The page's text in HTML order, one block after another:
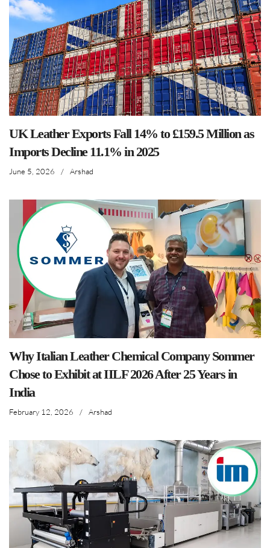
UK Leather Exports Fall 14% to £159.5 Million as
Imports Decline 11.1% in 2025
June 5, 2026 / Arshad
Why Italian Leather Chemical Company Sommer
Chose to Exhibit at IILF 2026 After 25 Years in
India
February 12, 2026 / Arshad